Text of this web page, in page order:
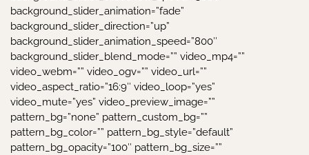
background_slider_animation=”fade”
background_slider_direction=”up”
background_slider_animation_speed=”800″
background_slider_blend_mode=”” video_mp4=””
video_webm=”” video_ogv=”” video_url=””
video_aspect_ratio=”16:9″ video_loop=”yes”
video_mute=”yes” video_preview_image=””
pattern_bg=”none” pattern_custom_bg=””
pattern_bg_color=”” pattern_bg_style=”default”
pattern_bg_opacity=”100″ pattern_bg_size=””